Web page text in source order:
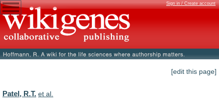
Sign in / Create account
[edit this page]
Patel, R.T. et al.